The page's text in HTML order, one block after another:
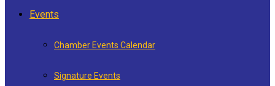
Events
Chamber Events Calendar
Signature Events